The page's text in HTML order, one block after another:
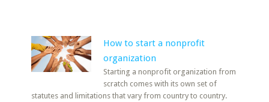
How to start a nonprofit
organization
Starting a nonprofit organization from
scratch comes with its own set of
statutes and limitations that vary from country to country.